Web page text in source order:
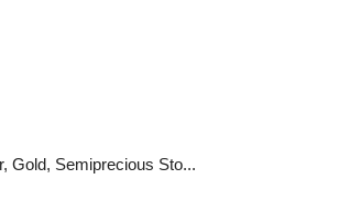
Gold, Semiprecious Sto...